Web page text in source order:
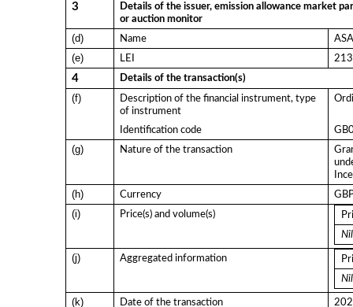
3
Details of the issuer, emission allowance market
or auction monitor
(d) Name
(e) LEI
4 Details of the transaction(s)
(f)
Description of the financial instrument, type
of instrument
Identification code
(g) Nature of the transaction
(h) Currency
(i) Price(s) and volume(s)
Nil
(j) Aggregated information
Nil
(k) Date of the transaction